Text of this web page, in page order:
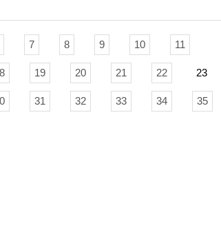
7 8 9 10 11
19 20 21 22 23
31 32 33 34 35